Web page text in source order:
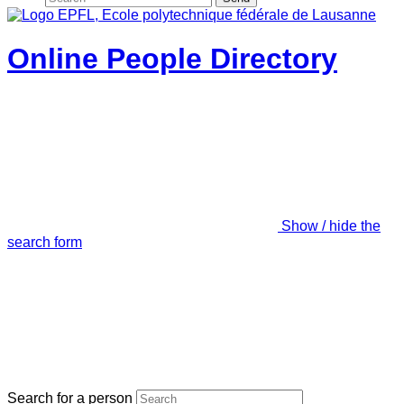
Online People Directory
Show / hide the
search form
Search for a person